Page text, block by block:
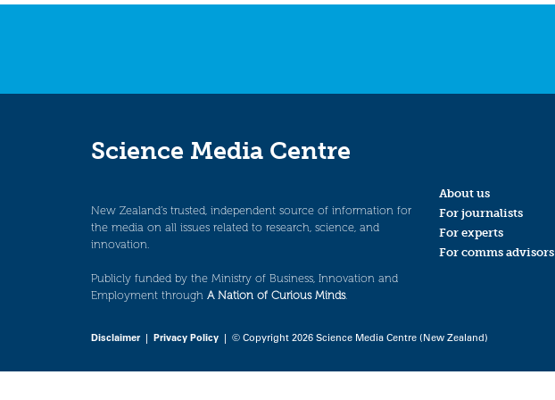
navigation
Science Media Centre
New Zealand’s trusted, independent source of information for
the media on all issues related to research, science, and
innovation.
Publicly funded by the Ministry of Business, Innovation and
Employment through A Nation of Curious Minds.
About us
For journalists
For experts
For comms advisors
Disclaimer| Privacy Policy | © Copyright 2026 Science Media Centre (New Zealand)